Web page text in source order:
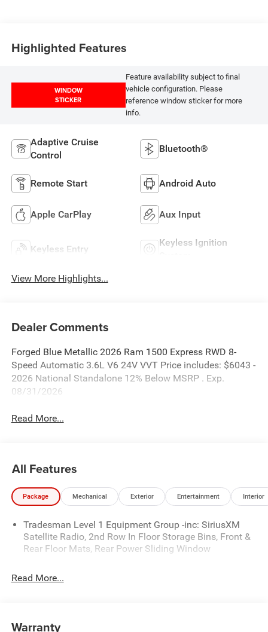
Highlighted Features
WINDOW
STICKER
Feature availability subject to final
vehicle configuration. Please
reference window sticker for more
info.
Adaptive Cruise
Control
Bluetooth®
Remote Start Android Auto
Apple CarPlay Aux Input
Keyless Entry
Keyless Ignition
View More Highlights...
Dealer Comments
Forged Blue Metallic 2026 Ram 1500 Express RWD 8-
Speed Automatic 3.6L V6 24V VVT Price includes: $6043 -
2026 National Standalone 12% Below MSRP . Exp.
08/31/2026
Read More...
All Features
Package Mechanical Exterior Entertainment Interior
Tradesman Level 1 Equipment Group -inc: SiriusXM
Satellite Radio, 2nd Row In Floor Storage Bins, Front &
Rear Floor Mats, Rear Power Sliding Window
Read More...
Warranty